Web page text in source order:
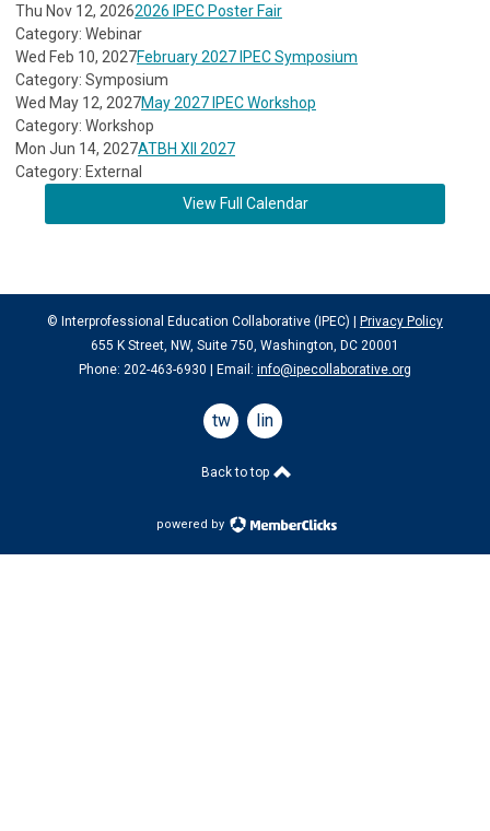
Thu Nov 12, 20262026 IPEC Poster Fair
Category: Webinar
Wed Feb 10, 2027February 2027 IPEC Symposium
Category: Symposium
Wed May 12, 2027May 2027 IPEC Workshop
Category: Workshop
Mon Jun 14, 2027ATBH XII 2027
Category: External
View Full Calendar
© Interprofessional Education Collaborative (IPEC) |
Privacy Policy
655 K Street, NW, Suite 750, Washington, DC 20001
Phone: 202-463-6930 | Email: info@ipecollaborative.org
twitterlinkedin
Back to top
powered by